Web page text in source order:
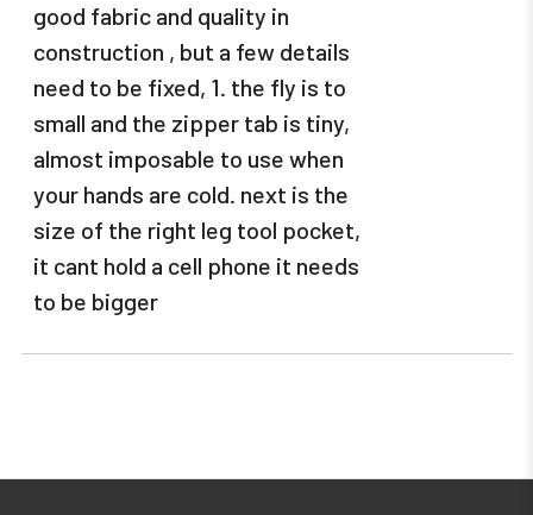
good fabric and quality in
construction , but a few details
need to be fixed, 1. the fly is to
small and the zipper tab is tiny,
almost imposable to use when
your hands are cold. next is the
size of the right leg tool pocket,
it cant hold a cell phone it needs
to be bigger